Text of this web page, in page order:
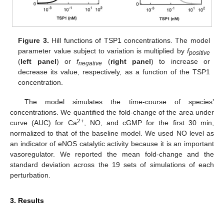
Figure 3. Hill functions of TSP1 concentrations. The model
parameter value subject to variation is multiplied by fpositive
(left panel) orfnegative (right panel) to increase or
decrease its value, respectively, as a function of the TSP1
concentration.
The model simulates the time-course of species’
concentrations. We quantified the fold-change of the area under
curve (AUC) for Ca2+, NO, and cGMP for the first 30 min,
normalized to that of the baseline model. We used NO level as
an indicator of eNOS catalytic activity because it is an important
vasoregulator. We reported the mean fold-change and the
standard deviation across the 19 sets of simulations of each
perturbation.
3. Results